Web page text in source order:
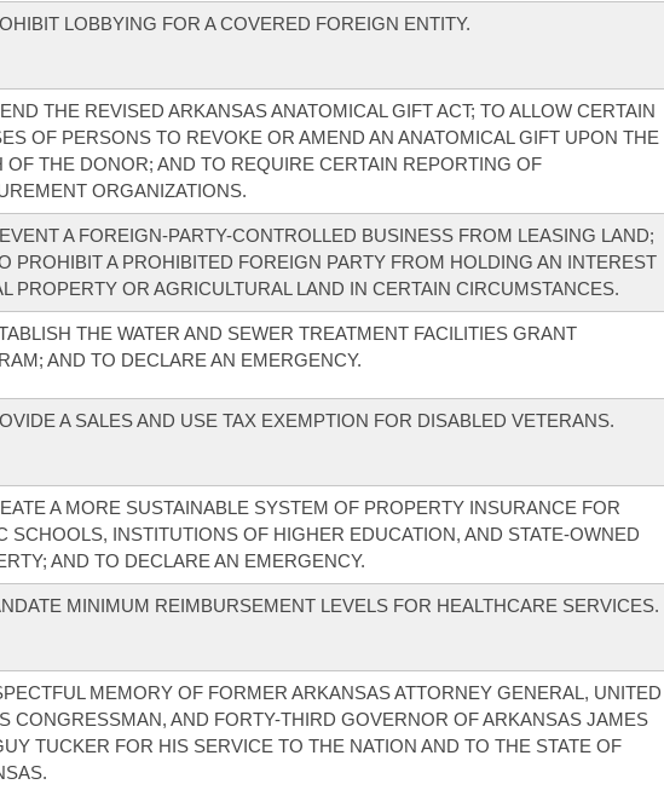
LOBBYING FOR A COVERED FOREIGN ENTITY.
THE REVISED ARKANSAS ANATOMICAL GIFT ACT; TO ALLOW CERTAIN
OF PERSONS TO REVOKE OR AMEND AN ANATOMICAL GIFT UPON THE
OF THE DONOR; AND TO REQUIRE CERTAIN REPORTING OF
ORGANIZATIONS.
A FOREIGN-PARTY-CONTROLLED BUSINESS FROM LEASING LAND;
PROHIBIT A PROHIBITED FOREIGN PARTY FROM HOLDING AN INTEREST
PROPERTY OR AGRICULTURAL LAND IN CERTAIN CIRCUMSTANCES.
THE WATER AND SEWER TREATMENT FACILITIES GRANT
AND TO DECLARE AN EMERGENCY.
A SALES AND USE TAX EXEMPTION FOR DISABLED VETERANS.
A MORE SUSTAINABLE SYSTEM OF PROPERTY INSURANCE FOR
SCHOOLS, INSTITUTIONS OF HIGHER EDUCATION, AND STATE-OWNED
AND TO DECLARE AN EMERGENCY.
MINIMUM REIMBURSEMENT LEVELS FOR HEALTHCARE SERVICES.
MEMORY OF FORMER ARKANSAS ATTORNEY GENERAL, UNITED
CONGRESSMAN, AND FORTY-THIRD GOVERNOR OF ARKANSAS JAMES
TUCKER FOR HIS SERVICE TO THE NATION AND TO THE STATE OF